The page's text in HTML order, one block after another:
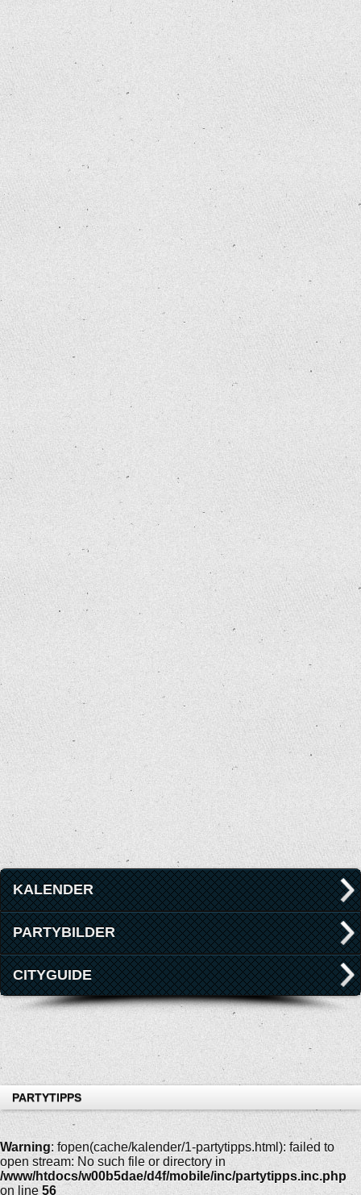
KALENDER
PARTYBILDER
CITYGUIDE
PARTYTIPPS
Warning: fopen(cache/kalender/1-partytipps.html): failed to
open stream: No such file or directory in
/www/htdocs/w00b5dae/d4f/mobile/inc/partytipps.inc.php
on line 56